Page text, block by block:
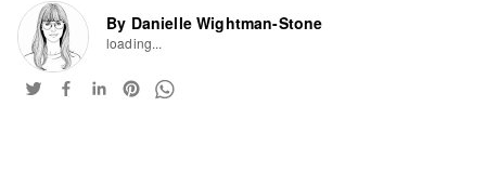
By Danielle Wightman-Stone
loading...